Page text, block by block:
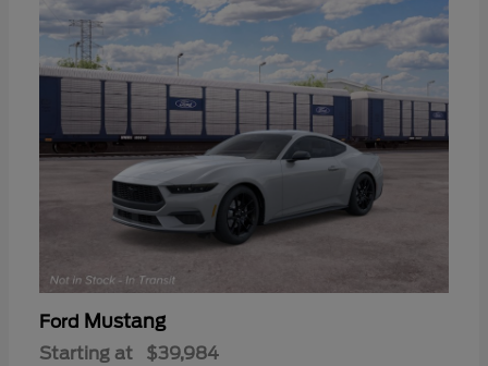
Ford Mustang
Starting at $39,984